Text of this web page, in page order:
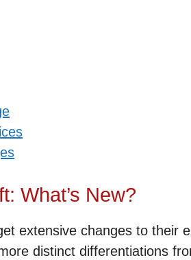
What’s New?
extensive changes to their
distinct differentiations